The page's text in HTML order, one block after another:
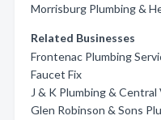
Morrisburg Plumbing &
Related Businesses
Frontenac Plumbing
Faucet Fix
J & K Plumbing & Central
Glen Robinson & Sons